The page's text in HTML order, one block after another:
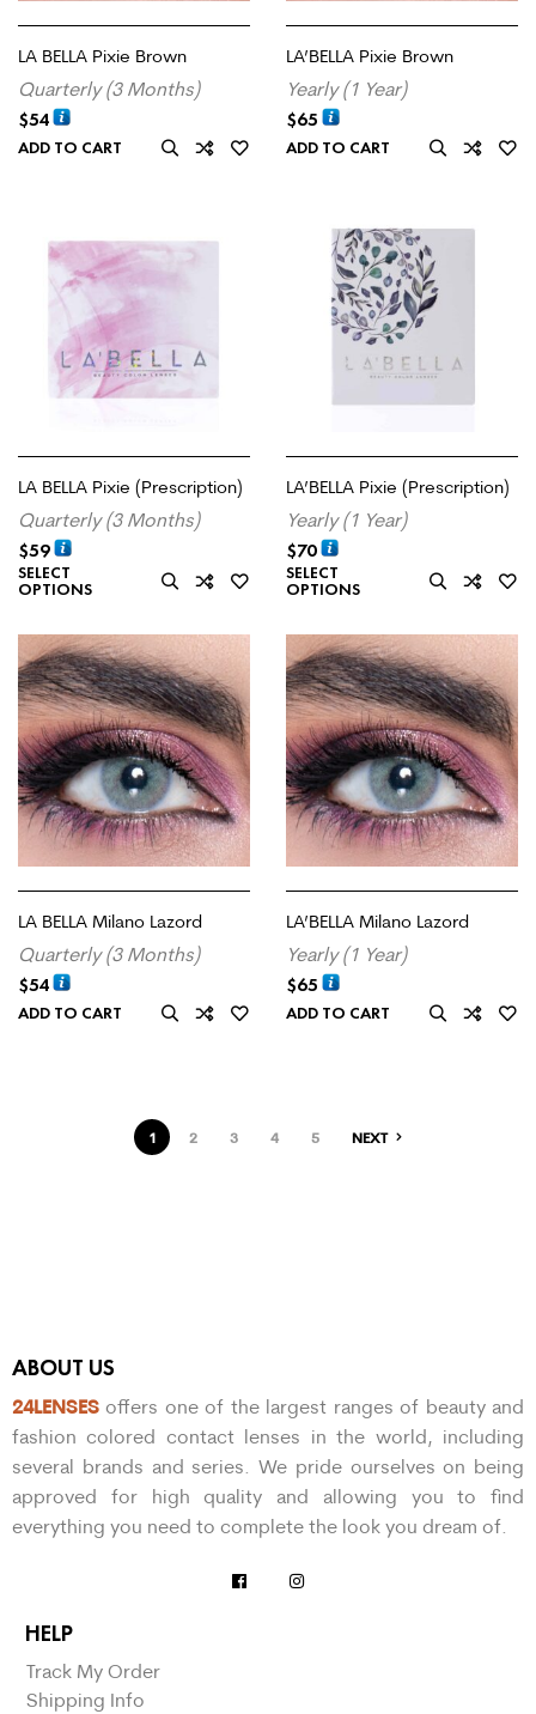
LA BELLA Pixie Brown
Quarterly (3 Months)
$54
ADD TO CART
LA’BELLA Pixie Brown
Yearly (1 Year)
$65
ADD TO CART
LA BELLA Pixie (Prescription)
Quarterly (3 Months)
$59
SELECT
OPTIONS
LA’BELLA Pixie (Prescription)
Yearly (1 Year)
$70
SELECT
OPTIONS
LA BELLA Milano Lazord
Quarterly (3 Months)
$54
ADD TO CART
LA’BELLA Milano Lazord
Yearly (1 Year)
$65
ADD TO CART
1 2 3 4 5 NEXT
ABOUT US
24LENSES offers one of the largest ranges of beauty and
fashion colored contact lenses in the world, including
several brands and series. We pride ourselves on being
approved for high quality and allowing you to find
everything you need to complete the look you dream of.
HELP
Track My Order
Shipping Info